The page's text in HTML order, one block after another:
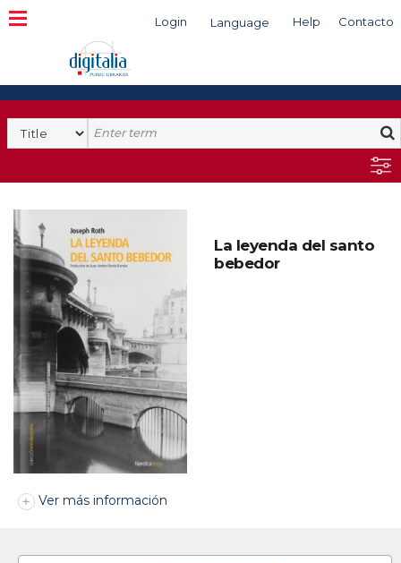
Login Language Help Contacto
Search
La leyenda del santo
bebedor
Ver más información